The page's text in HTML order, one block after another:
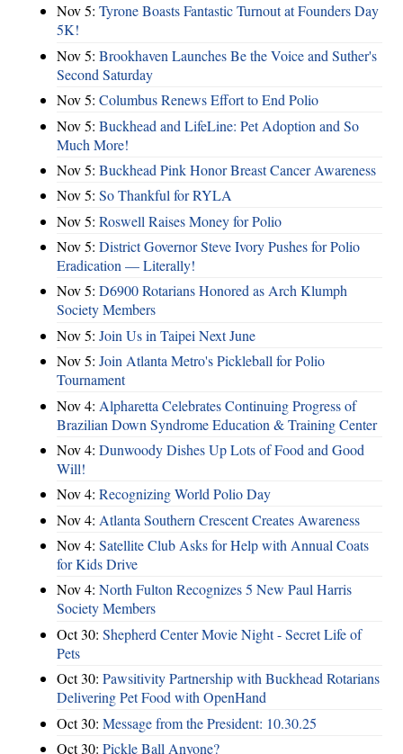
Nov 5: Tyrone Boasts Fantastic Turnout at Founders Day
5K!
Nov 5: Brookhaven Launches Be the Voice and Suther's
Second Saturday
Nov 5: Columbus Renews Effort to End Polio
Nov 5: Buckhead and LifeLine: Pet Adoption and So
Much More!
Nov 5: Buckhead Pink Honor Breast Cancer Awareness
Nov 5: So Thankful for RYLA
Nov 5: Roswell Raises Money for Polio
Nov 5: District Governor Steve Ivory Pushes for Polio
Eradication — Literally!
Nov 5: D6900 Rotarians Honored as Arch Klumph
Society Members
Nov 5: Join Us in Taipei Next June
Nov 5: Join Atlanta Metro's Pickleball for Polio
Tournament
Nov 4: Alpharetta Celebrates Continuing Progress of
Brazilian Down Syndrome Education & Training Center
Nov 4: Dunwoody Dishes Up Lots of Food and Good
Will!
Nov 4: Recognizing World Polio Day
Nov 4: Atlanta Southern Crescent Creates Awareness
Nov 4: Satellite Club Asks for Help with Annual Coats
for Kids Drive
Nov 4: North Fulton Recognizes 5 New Paul Harris
Society Members
Oct 30: Shepherd Center Movie Night - Secret Life of
Pets
Oct 30: Pawsitivity Partnership with Buckhead Rotarians
Delivering Pet Food with OpenHand
Oct 30: Message from the President: 10.30.25
Oct 30: Pickle Ball Anyone?